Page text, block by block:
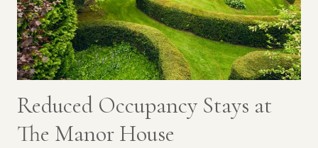
Reduced Occupancy Stays at
The Manor House